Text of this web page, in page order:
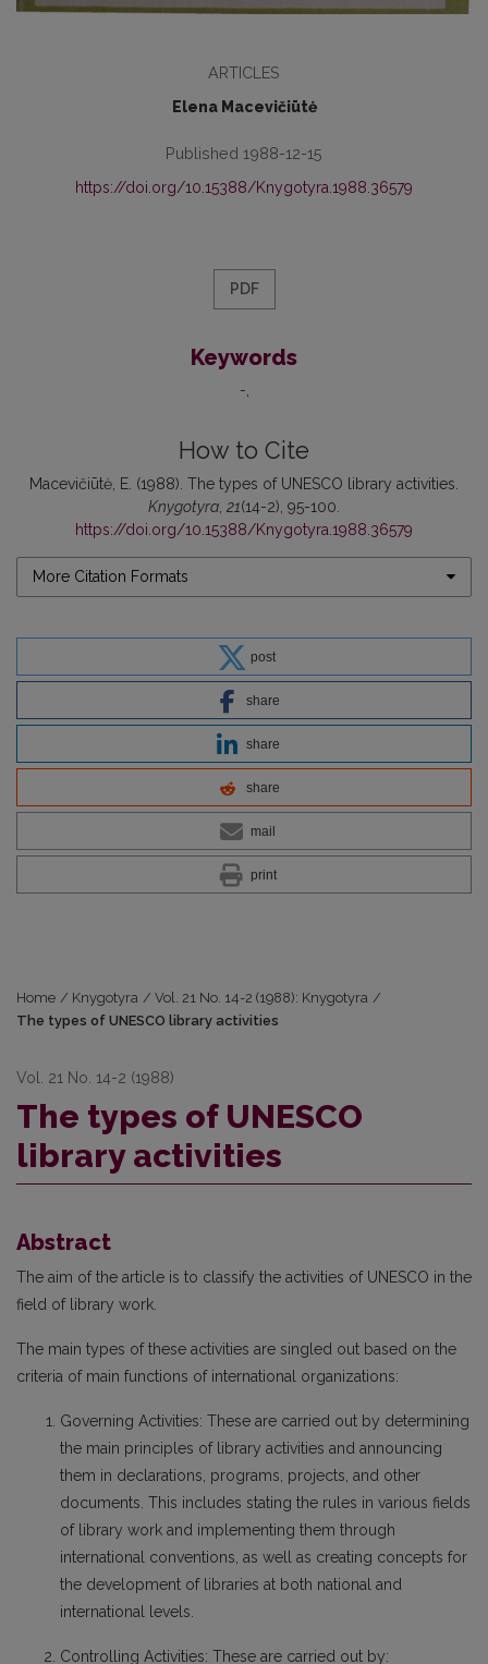
ARTICLES
Elena Macevičiūtė
Published 1988-12-15
https://doi.org/10.15388/Knygotyra.1988.36579
PDF
Keywords
-
How to Cite
Macevičiūtė, E. (1988). The types of UNESCO library activities.
Knygotyra 21(14-2), 95-100.
https://doi.org/10.15388/Knygotyra.1988.36579
More Citation Formats
post
share
share
share
mail
print
Home / Knygotyra / Vol. 21 No. 14-2 (1988): Knygotyra /
The types of UNESCO library activities
Vol. 21 No. 14-2 (1988)
The types of UNESCO
library activities
Abstract
The aim of the article is to classify the activities of UNESCO in the
field of library work.
The main types of these activities are singled out based on the
criteria of main functions of international organizations:
Governing Activities: These are carried out by determining
the main principles of library activities and announcing
them in declarations, programs, projects, and other
documents. This includes stating the rules in various fields
of library work and implementing them through
international conventions, as well as creating concepts for
the development of libraries at both national and
international levels.
Controlling Activities: These are carried out by: